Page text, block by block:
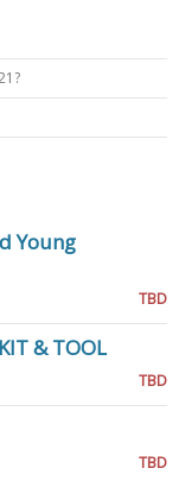
Young
TBD
& TOOL
TBD
TBD